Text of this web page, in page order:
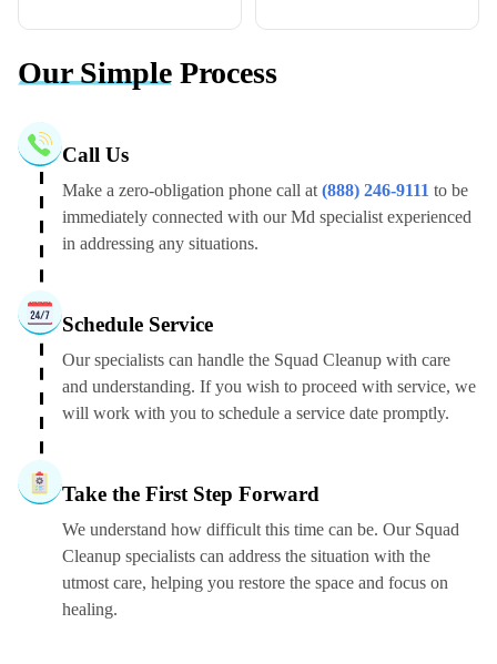
Our Simple Process
Call Us
Make a zero-obligation phone call at(888) 246-9111 to be
immediately connected with our Md specialist experienced
in addressing any situations.
Schedule Service
Our specialists can handle the Squad Cleanup with care
and understanding. If you wish to proceed with service, we
will work with you to schedule a service date promptly.
Take the First Step Forward
We understand how difficult this time can be. Our Squad
Cleanup specialists can address the situation with the
utmost care, helping you restore the space and focus on
healing.